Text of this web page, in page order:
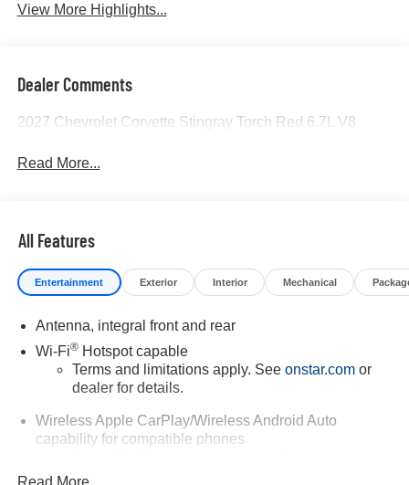
View More Highlights...
Dealer Comments
2027 Chevrolet Corvette Stingray Torch Red 6.7L V8
Read More...
All Features
Entertainment Exterior Interior Mechanical
Antenna, integral front and rear
Wi-Fi®Hotspot capable
Terms and limitations apply. See onstar.comor
dealer for details.
Wireless Apple CarPlay/Wireless Android Auto
capability for compatible phones
of Apple and its terms and privacy statements
Read More...